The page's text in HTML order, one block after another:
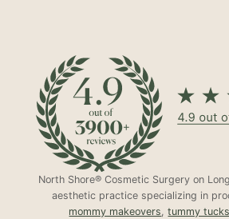
North Shore® Cosmetic Surgery on
aesthetic practice specializing in
mommy makeovers,tummy tucks